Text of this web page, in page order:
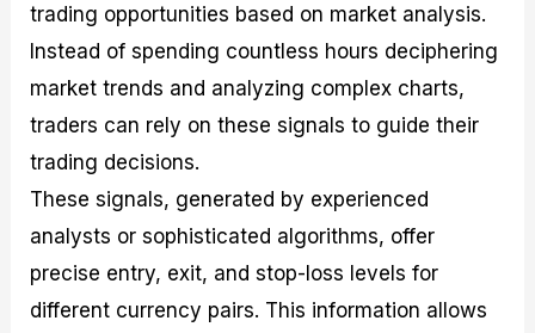
trading opportunities based on market analysis.
Instead of spending countless hours deciphering
market trends and analyzing complex charts,
traders can rely on these signals to guide their
trading decisions.
These signals, generated by experienced
analysts or sophisticated algorithms, offer
precise entry, exit, and stop-loss levels for
different currency pairs. This information allows